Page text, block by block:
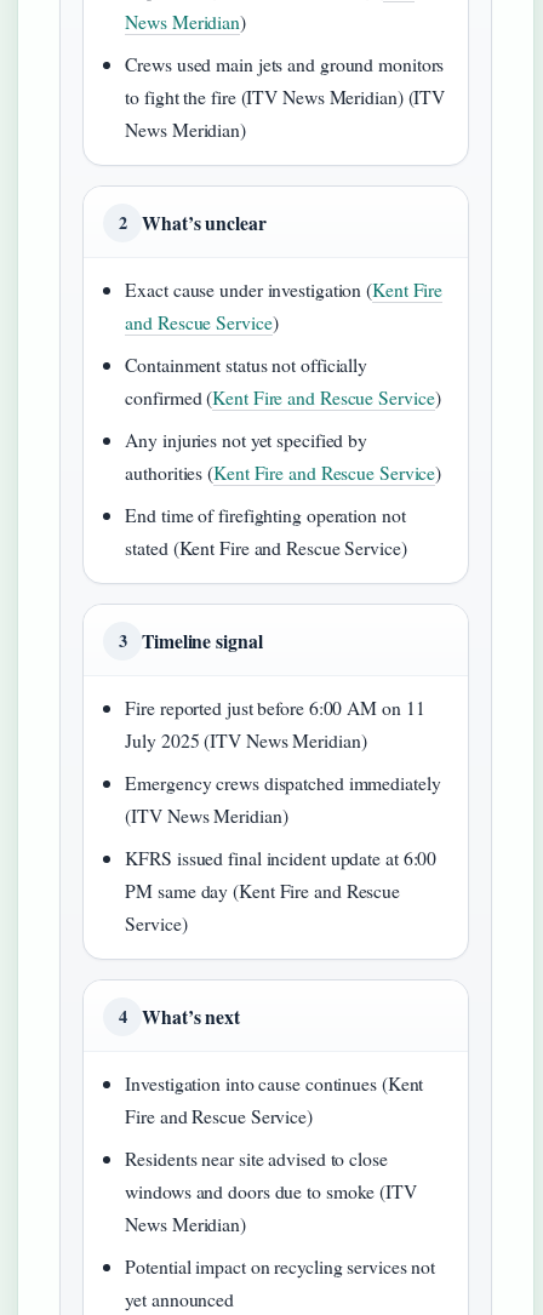
News Meridian)
Crews used main jets and ground monitors
to fight the fire (ITV News Meridian) (ITV
News Meridian)
2 What’s unclear
Exact cause under investigation (Kent Fire
and Rescue Service)
Containment status not officially
confirmed (Kent Fire and Rescue Service)
Any injuries not yet specified by
authorities (Kent Fire and Rescue Service)
End time of firefighting operation not
stated (Kent Fire and Rescue Service)
3 Timeline signal
Fire reported just before 6:00 AM on 11
July 2025 (ITV News Meridian)
Emergency crews dispatched immediately
(ITV News Meridian)
KFRS issued final incident update at 6:00
PM same day (Kent Fire and Rescue
Service)
4 What’s next
Investigation into cause continues (Kent
Fire and Rescue Service)
Residents near site advised to close
windows and doors due to smoke (ITV
News Meridian)
Potential impact on recycling services not
yet announced